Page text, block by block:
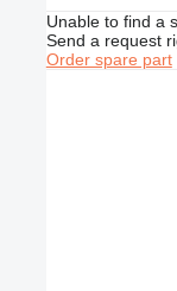
Unable to find a
Send a request
Order spare part